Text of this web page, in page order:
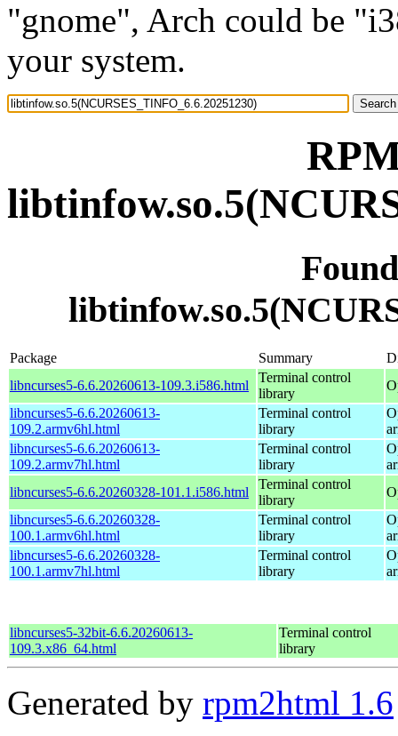
"gnome", Arch could be
your system.
Package Summary
libncurses5-6.6.20260613-109.3.i586.html
Terminal control
library
libncurses5-6.6.20260613-
109.2.armv6hl.html
Terminal control
library
libncurses5-6.6.20260613-
109.2.armv7hl.html
Terminal control
library
libncurses5-6.6.20260328-101.1.i586.html
Terminal control
library
libncurses5-6.6.20260328-
100.1.armv6hl.html
Terminal control
library
libncurses5-6.6.20260328-
100.1.armv7hl.html
Terminal control
library
libncurses5-32bit-6.6.20260613-
109.3.x86_64.html
Terminal control
library
Generated by rpm2html 1.6